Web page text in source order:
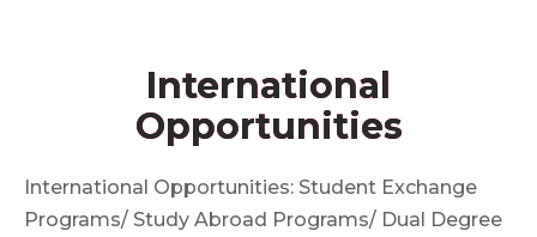
International
Opportunities
International Opportunities: Student Exchange
Programs/ Study Abroad Programs/ Dual Degree